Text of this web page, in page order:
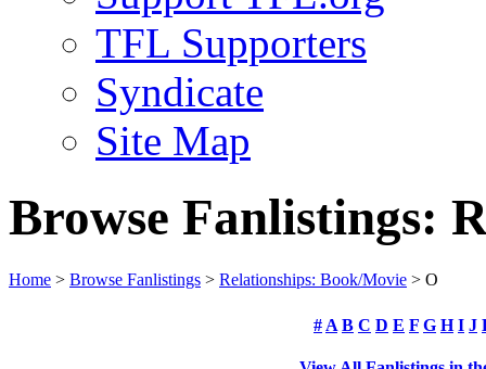
TFL Supporters
Syndicate
Site Map
Browse Fanlistings:
Home > Browse Fanlistings > Relationships: Book/Movie > O
# A B C D E F G H I J